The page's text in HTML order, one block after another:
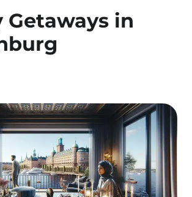
Getaways in